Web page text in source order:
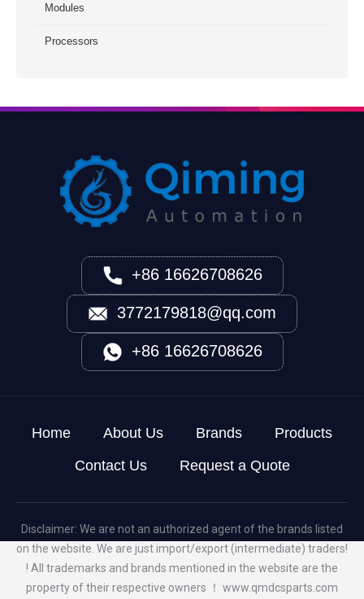
Modules
Processors
+86 16626708626
3772179818@qq.com
+86 16626708626
Home About Us Brands
Products
Contact Us
Request a Quote
Disclaimer: We are not an authorized agent of the brands listed
on the website. We are just import/export (intermediate) traders!
! All trademarks and brands mentioned in the website are the
property of their respective owners ！ www.qmdcsparts.com